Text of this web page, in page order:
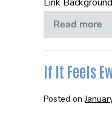
Person
and
Online
Read more
Keep
Out:
Privacy
Person
and
If It Feels
Posted on